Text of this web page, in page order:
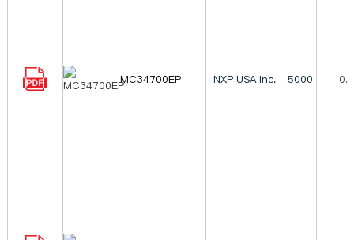
MC34700EP NXP USA Inc. 5000